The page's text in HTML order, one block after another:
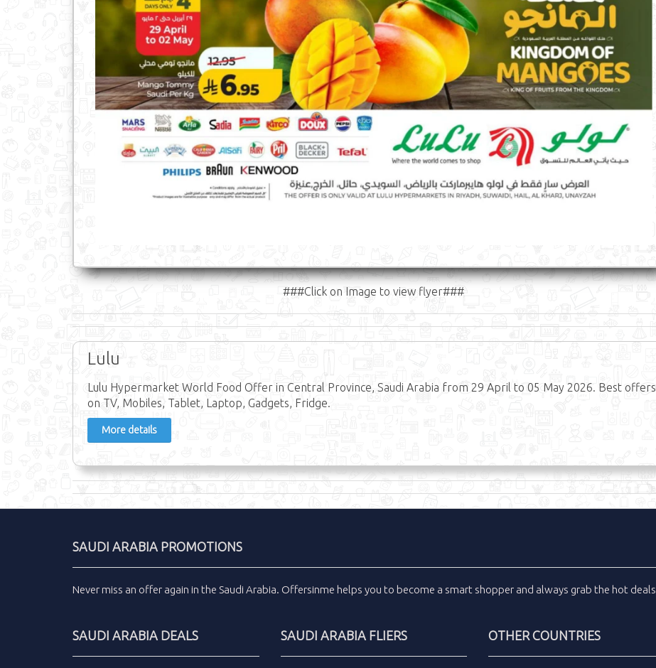
###Click on Image to view flyer###
Lulu
Lulu Hypermarket World Food Offer in Central Province, Saudi Arabia from 29 April to 05 May 2026. Best offers
on TV, Mobiles, Tablet, Laptop, Gadgets, Fridge.
More details
SAUDI ARABIA PROMOTIONS
Never miss an offer again in the Saudi Arabia. Offersinme helps you to become a smart shopper and always grab the hot deals
SAUDI ARABIA DEALS SAUDI ARABIA FLIERS OTHER COUNTRIES